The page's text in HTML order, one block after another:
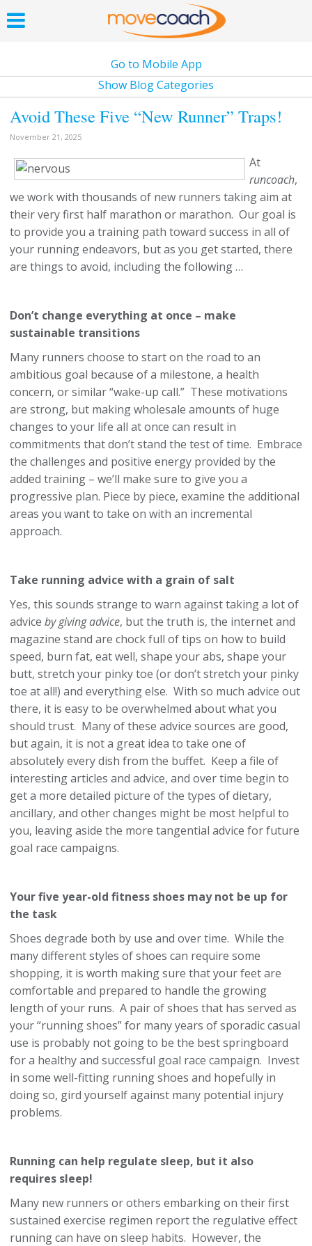
Go to Mobile App
Show Blog Categories
Avoid These Five “New Runner” Traps!
November 21, 2025
At
runcoach,
we work with thousands of new runners taking aim at
their very first half marathon or marathon. Our goal is
to provide you a training path toward success in all of
your running endeavors, but as you get started, there
are things to avoid, including the following …
Don’t change everything at once – make
sustainable transitions
Many runners choose to start on the road to an
ambitious goal because of a milestone, a health
concern, or similar “wake-up call.” These motivations
are strong, but making wholesale amounts of huge
changes to your life all at once can result in
commitments that don’t stand the test of time. Embrace
the challenges and positive energy provided by the
added training – we’ll make sure to give you a
progressive plan. Piece by piece, examine the additional
areas you want to take on with an incremental
approach.
Take running advice with a grain of salt
Yes, this sounds strange to warn against taking a lot of
advice by giving advice, but the truth is, the internet and
magazine stand are chock full of tips on how to build
speed, burn fat, eat well, shape your abs, shape your
butt, stretch your pinky toe (or don’t stretch your pinky
toe at all!) and everything else. With so much advice out
there, it is easy to be overwhelmed about what you
should trust. Many of these advice sources are good,
but again, it is not a great idea to take one of
absolutely every dish from the buffet. Keep a file of
interesting articles and advice, and over time begin to
get a more detailed picture of the types of dietary,
ancillary, and other changes might be most helpful to
you, leaving aside the more tangential advice for future
goal race campaigns.
Your five year-old fitness shoes may not be up for
the task
Shoes degrade both by use and over time. While the
many different styles of shoes can require some
shopping, it is worth making sure that your feet are
comfortable and prepared to handle the growing
length of your runs. A pair of shoes that has served as
your “running shoes” for many years of sporadic casual
use is probably not going to be the best springboard
for a healthy and successful goal race campaign. Invest
in some well-fitting running shoes and hopefully in
doing so, gird yourself against many potential injury
problems.
Running can help regulate sleep, but it also
requires sleep!
Many new runners or others embarking on their first
sustained exercise regimen report the regulative effect
running can have on sleep habits. However, the